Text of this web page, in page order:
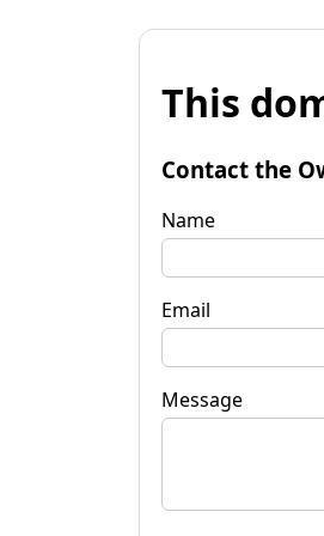
This
Contact the
Name
Email
Message